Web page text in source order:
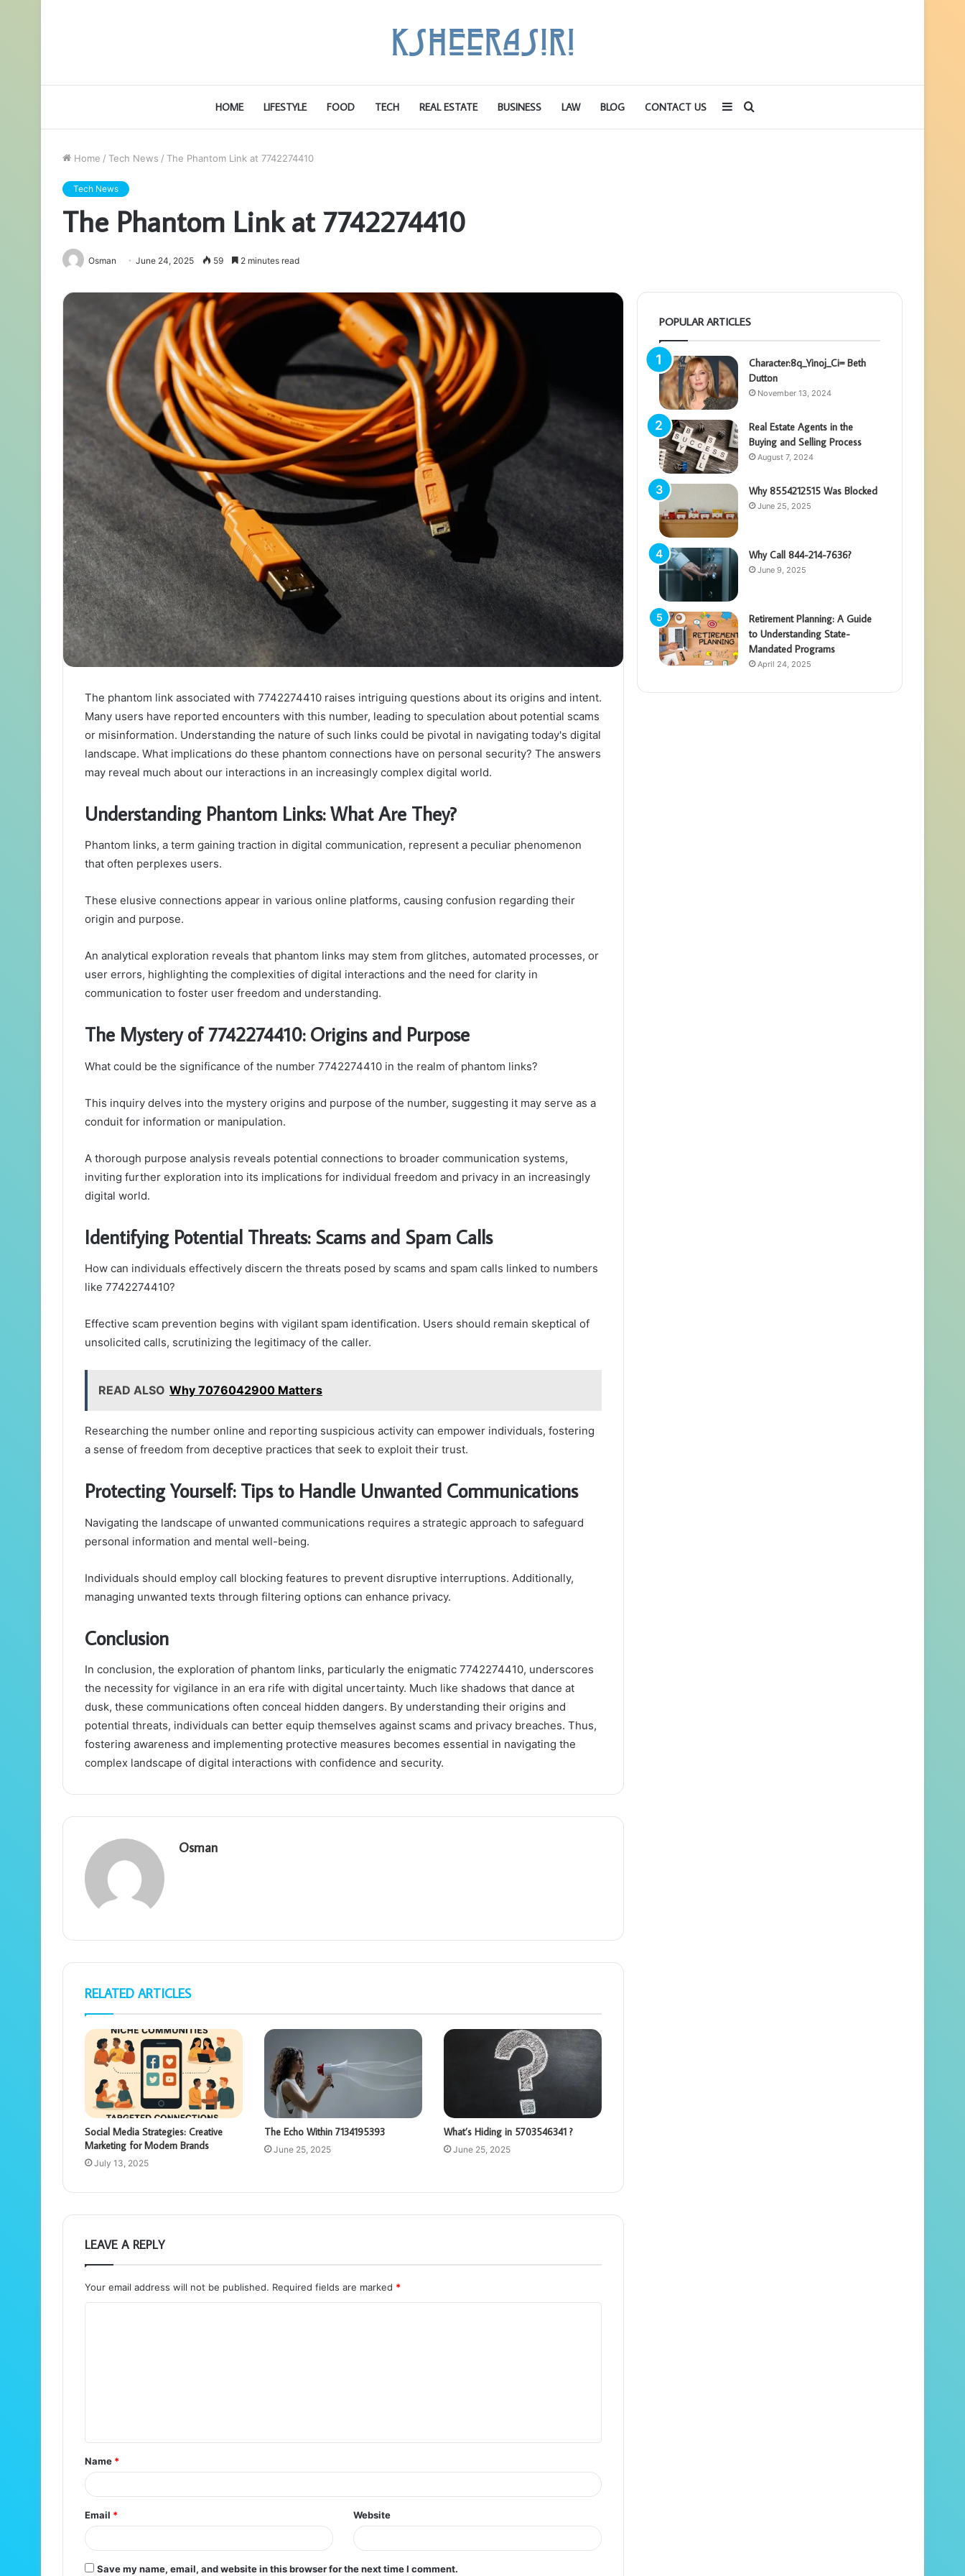
HOME LIFESTYLE FOOD TECH REAL ESTATE BUSINESS LAW BLOG CONTACT US Search
Sidebar
Home / Tech News / The Phantom Link at 7742274410
Tech News
The Phantom Link at 7742274410
Osman June 24, 2025 59 2 minutes read
The phantom link associated with 7742274410 raises intriguing questions about its origins and intent.
Many users have reported encounters with this number, leading to speculation about potential scams
or misinformation. Understanding the nature of such links could be pivotal in navigating today's digital
landscape. What implications do these phantom connections have on personal security? The answers
may reveal much about our interactions in an increasingly complex digital world.
Understanding Phantom Links: What Are They?
Phantom links, a term gaining traction in digital communication, represent a peculiar phenomenon
that often perplexes users.
These elusive connections appear in various online platforms, causing confusion regarding their
origin and purpose.
An analytical exploration reveals that phantom links may stem from glitches, automated processes, or
user errors, highlighting the complexities of digital interactions and the need for clarity in
communication to foster user freedom and understanding.
The Mystery of 7742274410: Origins and Purpose
What could be the significance of the number 7742274410 in the realm of phantom links?
This inquiry delves into the mystery origins and purpose of the number, suggesting it may serve as a
conduit for information or manipulation.
A thorough purpose analysis reveals potential connections to broader communication systems,
inviting further exploration into its implications for individual freedom and privacy in an increasingly
digital world.
Identifying Potential Threats: Scams and Spam Calls
How can individuals effectively discern the threats posed by scams and spam calls linked to numbers
like 7742274410?
Effective scam prevention begins with vigilant spam identification. Users should remain skeptical of
unsolicited calls, scrutinizing the legitimacy of the caller.
READ ALSO Why 7076042900 Matters
Researching the number online and reporting suspicious activity can empower individuals, fostering
a sense of freedom from deceptive practices that seek to exploit their trust.
Protecting Yourself: Tips to Handle Unwanted Communications
Navigating the landscape of unwanted communications requires a strategic approach to safeguard
personal information and mental well-being.
Individuals should employ call blocking features to prevent disruptive interruptions. Additionally,
managing unwanted texts through filtering options can enhance privacy.
Conclusion
In conclusion, the exploration of phantom links, particularly the enigmatic 7742274410, underscores
the necessity for vigilance in an era rife with digital uncertainty. Much like shadows that dance at
dusk, these communications often conceal hidden dangers. By understanding their origins and
potential threats, individuals can better equip themselves against scams and privacy breaches. Thus,
fostering awareness and implementing protective measures becomes essential in navigating the
complex landscape of digital interactions with confidence and security.
Osman
RELATED ARTICLES
Social Media Strategies: Creative
Marketing for Modern Brands
July 13, 2025
The Echo Within 7134195393
June 25, 2025
What’s Hiding in 5703546341 ?
June 25, 2025
LEAVE A REPLY
Your email address will not be published. Required fields are marked *
t
*
Name *
Email * Website
Save my name, email, and website in this browser for the next time I comment.
POPULAR ARTICLES
Character:8q_Yinoj_Ci= Beth
Dutton
November 13, 2024
Real Estate Agents in the
Buying and Selling Process
August 7, 2024
Why 8554212515 Was Blocked
June 25, 2025
Why Call 844-214-7636?
June 9, 2025
Retirement Planning: A Guide
to Understanding State-
Mandated Programs
April 24, 2025